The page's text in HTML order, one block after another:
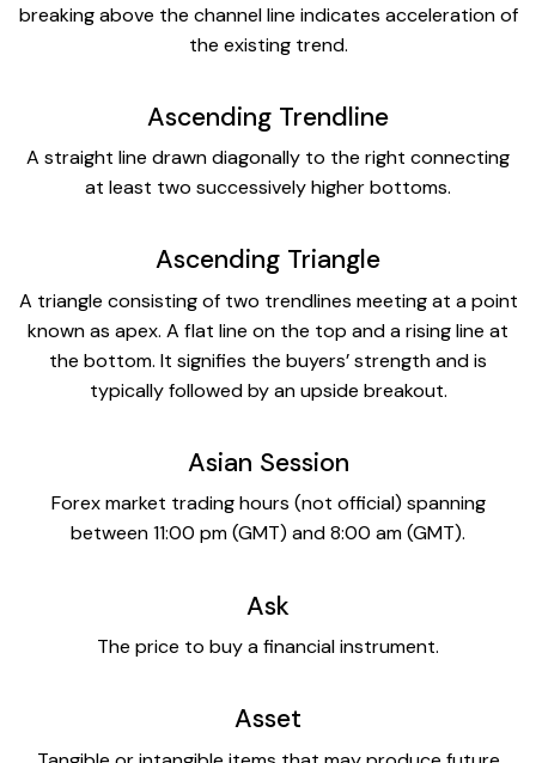
breaking above the channel line indicates acceleration of
the existing trend.
Ascending Trendline
A straight line drawn diagonally to the right connecting
at least two successively higher bottoms.
Ascending Triangle
A triangle consisting of two trendlines meeting at a point
known as apex. A flat line on the top and a rising line at
the bottom. It signifies the buyers’ strength and is
typically followed by an upside breakout.
Asian Session
Forex market trading hours (not official) spanning
between 11:00 pm (GMT) and 8:00 am (GMT).
Ask
The price to buy a financial instrument.
Asset